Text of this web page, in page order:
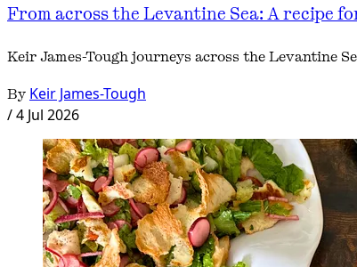
From across the Levantine Sea: A recipe
Keir James-Tough journeys across the Levantine
By Keir James-Tough
/4 Jul 2026